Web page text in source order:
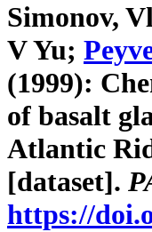
Simonov,
V Yu;
(1999):
of basalt
Atlantic
[dataset].
https://